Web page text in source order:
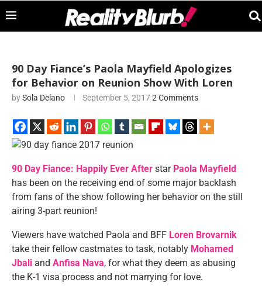
90 Day Fiance’s Paola Mayfield Apologizes
for Behavior on Reunion Show With Loren
bySola Delano September 5, 20172 Comments
90 Day Fiance: Happily Ever After star Paola Mayfield
has been on the receiving end of some major backlash
from fans of the show following her behavior on the still
airing 3-part reunion!
Viewers have watched Paola and BFF Loren Brovarnik
take their fellow castmates to task, notably Mohamed
Jbali and Anfisa Nava, for what they deem as abusing
the K-1 visa process and not marrying for love.